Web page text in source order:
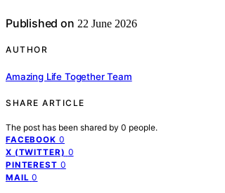
Published on 22 June 2026
AUTHOR
Amazing Life Together Team
SHARE ARTICLE
The post has been shared by 0 people.
FACEBOOK 0
X (TWITTER) 0
PINTEREST 0
MAIL 0